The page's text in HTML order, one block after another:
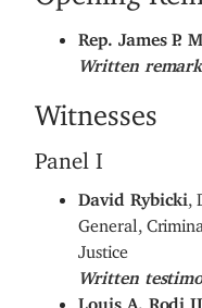
Rep. James P.
Written
Witnesses
Panel I
David Rybicki
,
General,
Justice
Written
Louis A. Rodi